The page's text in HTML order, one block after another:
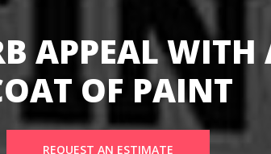
APPEAL WITH
OF PAINT
REQUEST AN ESTIMATE